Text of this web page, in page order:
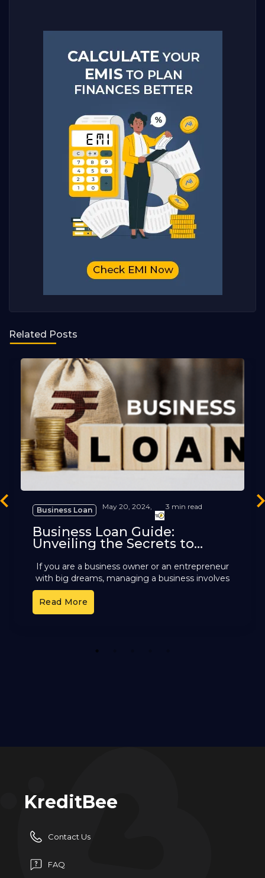
Related Posts
Business Loan May 20, 2024, 3 min read
Business Loan Guide:
Unveiling the Secrets to
If you are a business owner or an entrepreneur
with big dreams, managing a business involves
handling multiple tasks every day. Amidst all the
Read More
1
KreditBee
Contact Us
FAQ